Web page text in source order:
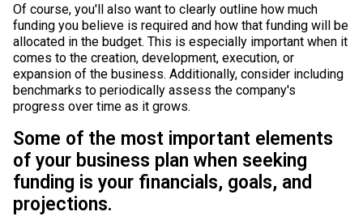
Of course, you'll also want to clearly outline how much
funding you believe is required and how that funding will be
allocated in the budget. This is especially important when it
comes to the creation, development, execution, or
expansion of the business. Additionally, consider including
benchmarks to periodically assess the company's
progress over time as it grows.
Some of the most important elements
of your business plan when seeking
funding is your financials, goals, and
projections.